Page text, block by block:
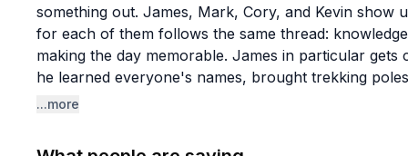
something out. James, Mark, Cory, and Kevin show
for each of them follows the same thread:
making the day memorable. James in particular
he learned everyone's names, brought trekking
and always knew the best photo spots.
...more